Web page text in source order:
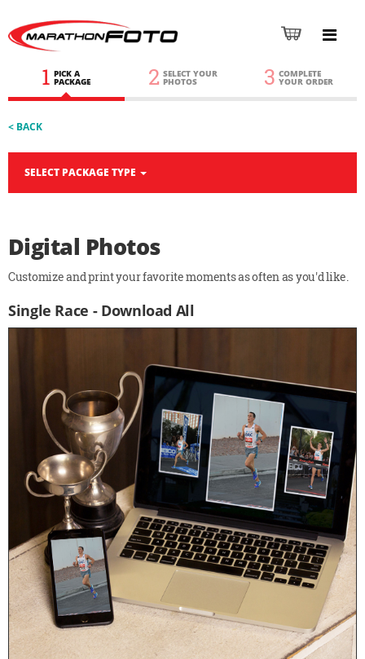
1 PICK A
PACKAGE 2 SELECT YOUR
PHOTOS 3 COMPLETE
YOUR ORDER
< BACK
SELECT PACKAGE TYPE
Digital Photos
Customize and print your favorite moments as often as you'd like.
Single Race - Download All